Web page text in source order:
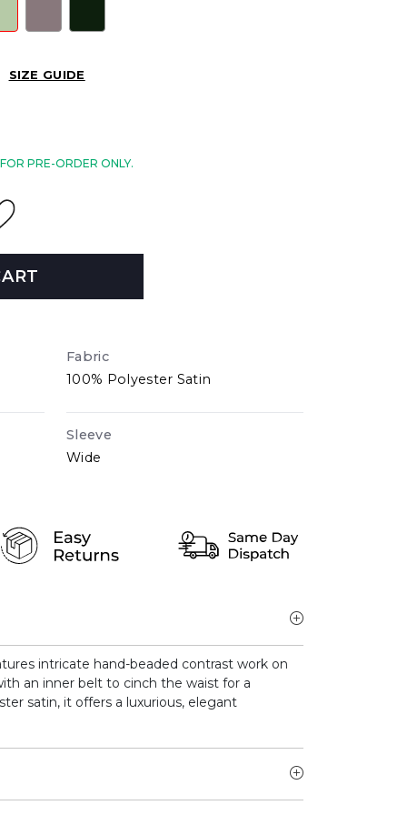
SIZE GUIDE
PRE-ORDER ONLY.
Fabric
100% Polyester Satin
Sleeve
Wide
intricate hand-beaded contrast work on
an inner belt to cinch the waist for a
satin, it offers a luxurious, elegant